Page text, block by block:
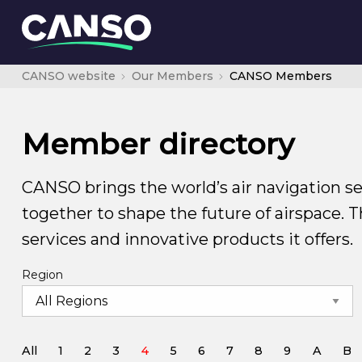
CANSO website Our Members CANSO Members
Member directory
CANSO brings the world’s air navigation
together to shape the future of airspace.
services and innovative products it offers.
Region
All 1 2 3 4 5 6 7 8 9 A B